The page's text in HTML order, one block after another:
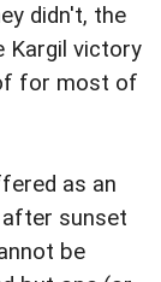
didn't, the
Kargil victory
for most of
as an
after sunset
be